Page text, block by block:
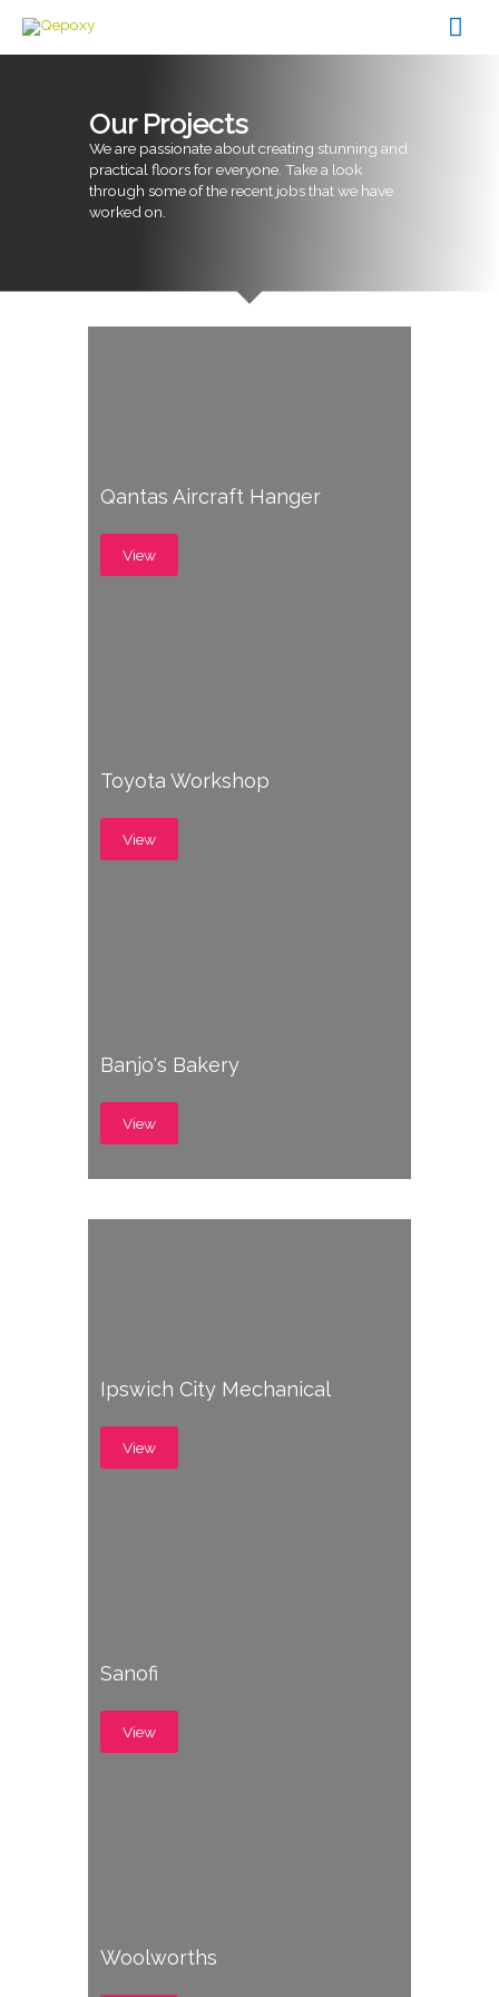
content
Our Projects
We are passionate about creating stunning and
practical floors for everyone. Take a look
through some of the recent jobs that we have
worked on.
Qantas Aircraft Hanger
View
Toyota Workshop
View
Banjo's Bakery
View
Ipswich City Mechanical
View
Sanofi
View
Woolworths